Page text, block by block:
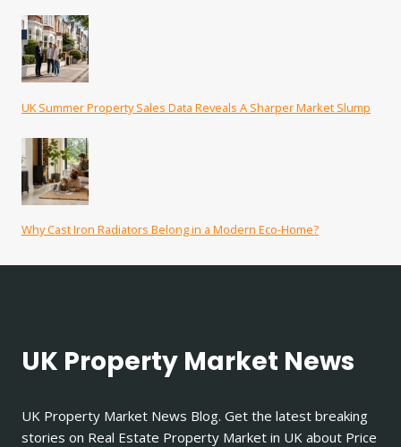
UK Summer Property Sales Data Reveals A Sharper Market Slump
Why Cast Iron Radiators Belong in a Modern Eco-Home?
UK Property Market News
UK Property Market News Blog. Get the latest breaking
stories on Real Estate Property Market in UK about Price